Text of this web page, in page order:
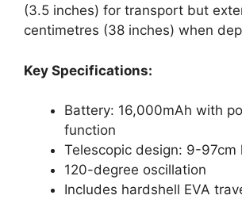
(3.5 inches) for transport but
centimetres (38 inches) when
Key Specifications:
Battery: 16,000mAh with
function
Telescopic design: 9-97cm
120-degree oscillation
Includes hardshell EVA